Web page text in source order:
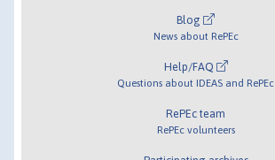
Blog
News about RePEc
Help/FAQ
Questions about IDEAS and RePEc
RePEc team
RePEc volunteers